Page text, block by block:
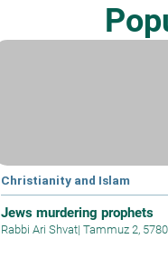
Christianity and Islam
Jews murdering prophets
Rabbi Ari Shvat| Tammuz 2, 5780